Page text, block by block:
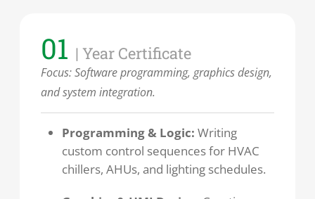
01 | Year Certificate
Focus:Software programming, graphics design,
and system integration.
Programming & Logic: Writing
custom control sequences for HVAC
chillers, AHUs, and lighting schedules.